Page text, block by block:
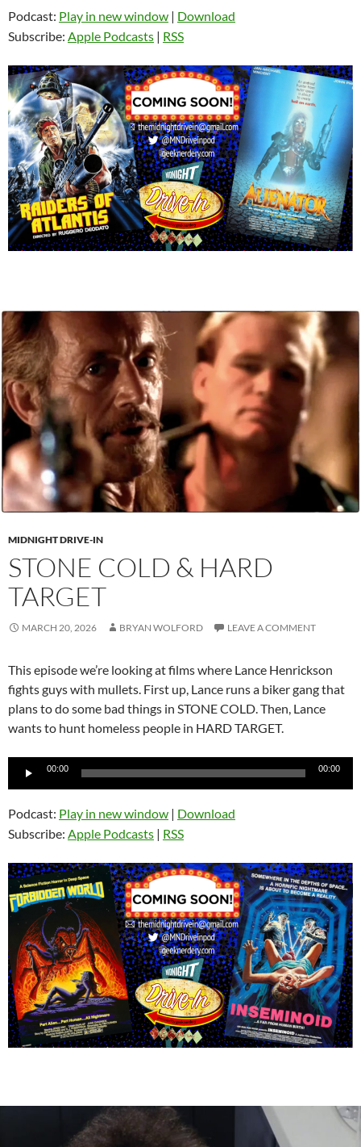
Podcast: Play in new window | Download
Subscribe: Apple Podcasts | RSS
MIDNIGHT DRIVE-IN
STONE COLD & HARD
TARGET
MARCH 20, 2026 BRYAN WOLFORD LEAVE A COMMENT
This episode we’re looking at films where Lance Henrickson
fights guys with mullets. First up, Lance runs a biker gang that
plans to do some bad things in STONE COLD. Then, Lance
wants to hunt homeless people in HARD TARGET.
00:00 00:00
Podcast: Play in new window | Download
Subscribe: Apple Podcasts | RSS